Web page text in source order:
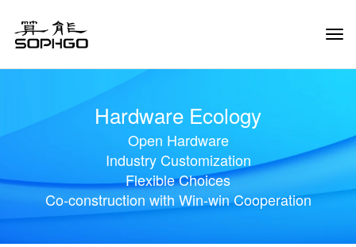
Hardware Ecology
Open Hardware
Industry Customization
Flexible Choices
Co-construction with Win-win Cooperation